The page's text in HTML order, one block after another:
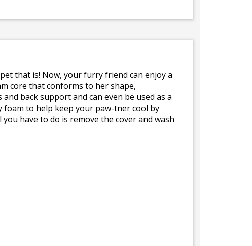
that is! Now, your furry friend can enjoy a
core that conforms to her shape,
back support and can even be used as a
to help keep your paw-tner cool by
have to do is remove the cover and wash